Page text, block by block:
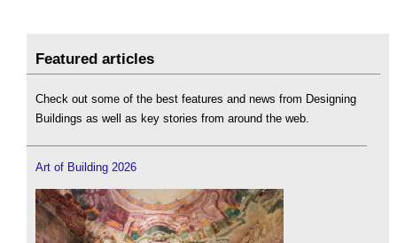
Featured articles
Check out some of the best features and news from Designing
Buildings as well as key stories from around the web.
Art of Building 2026